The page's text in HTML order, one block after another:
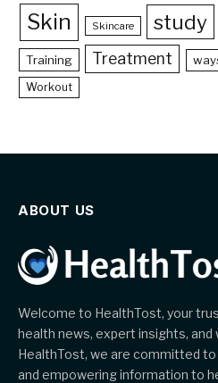
Skin Skincare study
Training Treatment
Workout
ABOUT US
Welcome to HealthTost, your
health news, expert insights, and
HealthTost, we are committed
and empowering information to